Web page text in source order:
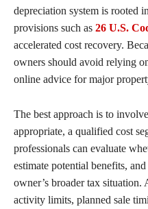
depreciation system is rooted
provisions such as 26 U.S.
accelerated cost recovery.
owners should avoid relying
online advice for major
The best approach is to
appropriate, a qualified cost
professionals can evaluate
estimate potential benefits,
owner’s broader tax
activity limits, planned sale